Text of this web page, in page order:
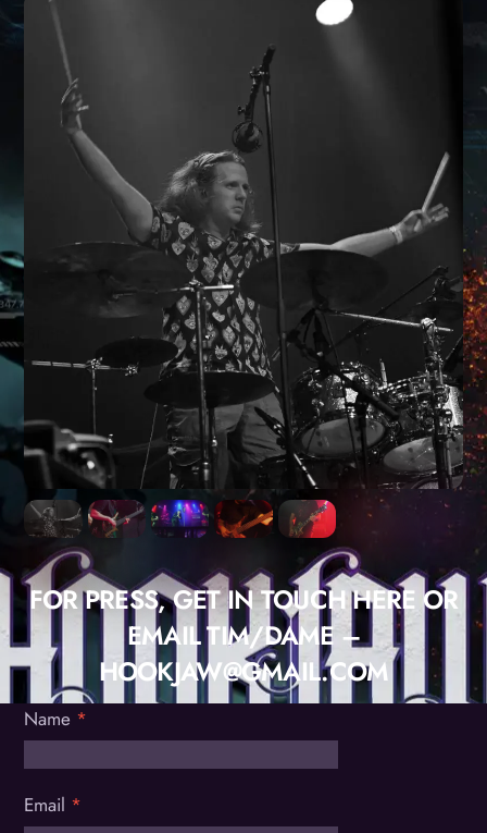
FOR PRESS, GET IN TOUCH HERE OR
EMAIL TIM/DAME –
HOOKJAW@GMAIL.COM
Name *
Email *